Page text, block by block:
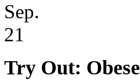
Sep.
21
Try Out: Obese